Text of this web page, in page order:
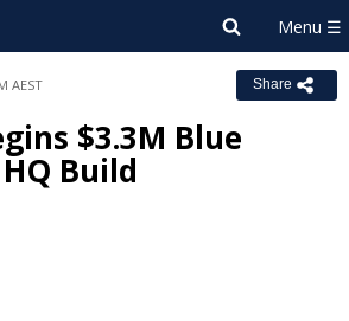
AEST Share
$3.3M Blue
Build